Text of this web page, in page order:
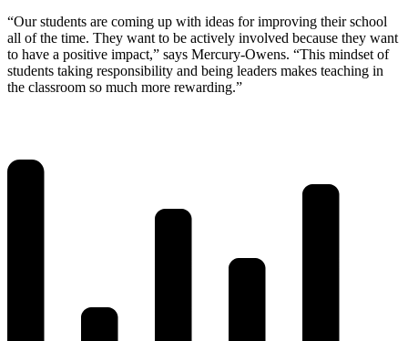
“Our students are coming up with ideas for improving their school
all of the time. They want to be actively involved because they want
to have a positive impact,” says Mercury-Owens. “This mindset of
students taking responsibility and being leaders makes teaching in
the classroom so much more rewarding.”